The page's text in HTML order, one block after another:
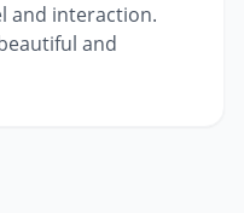
and interaction.
and